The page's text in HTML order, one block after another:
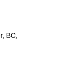
BC,